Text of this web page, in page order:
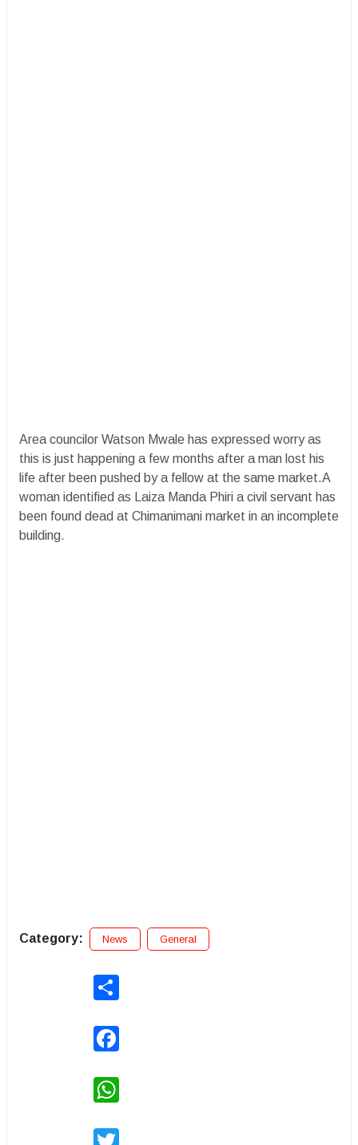
Area councilor Watson Mwale has expressed worry as
this is just happening a few months after a man lost his
life after been pushed by a fellow at the same market.A
woman identified as Laiza Manda Phiri a civil servant has
been found dead at Chimanimani market in an incomplete
building.
Category: News General